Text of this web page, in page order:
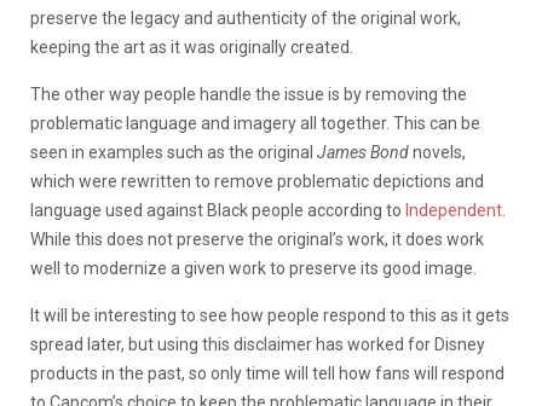
preserve the legacy and authenticity of the original work,
keeping the art as it was originally created.
The other way people handle the issue is by removing the
problematic language and imagery all together. This can be
seen in examples such as the original James Bondnovels,
which were rewritten to remove problematic depictions and
language used against Black people according to Independent
While this does not preserve the original’s work, it does work
well to modernize a given work to preserve its good image.
It will be interesting to see how people respond to this as it gets
spread later, but using this disclaimer has worked for Disney
products in the past, so only time will tell how fans will respond